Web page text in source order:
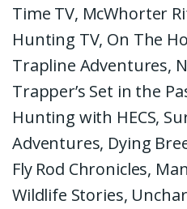
Time TV, McWhorter
Hunting TV, On The
Trapline Adventures,
Trapper’s Set in the
Hunting with HECS,
Adventures, Dying
Fly Rod Chronicles,
Wildlife Stories,